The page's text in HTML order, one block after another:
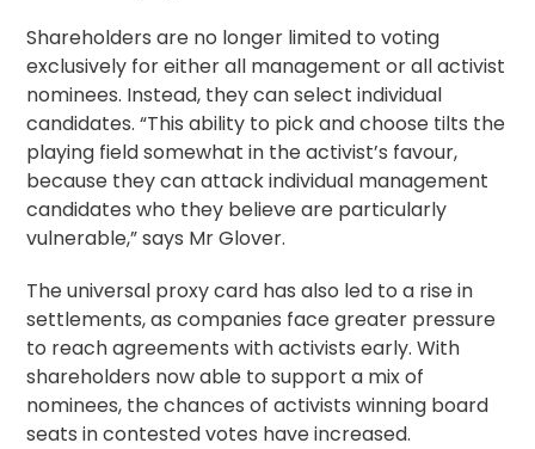
Shareholders are no longer limited to voting
exclusively for either all management or all activist
nominees. Instead, they can select individual
candidates. “This ability to pick and choose tilts the
playing field somewhat in the activist’s favour,
because they can attack individual management
candidates who they believe are particularly
vulnerable,” says Mr Glover.
The universal proxy card has also led to a rise in
settlements, as companies face greater pressure
to reach agreements with activists early. With
shareholders now able to support a mix of
nominees, the chances of activists winning board
seats in contested votes have increased.